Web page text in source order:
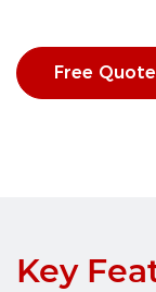
Free
Key